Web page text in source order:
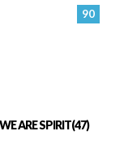
90
ARE SPIRIT(47)